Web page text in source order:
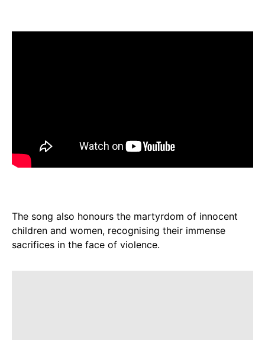
The song also honours the martyrdom of innocent
children and women, recognising their immense
sacrifices in the face of violence.